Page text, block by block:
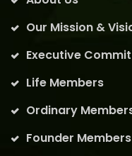
Our Mission &
Executive
Life Members
Ordinary
Founder Members